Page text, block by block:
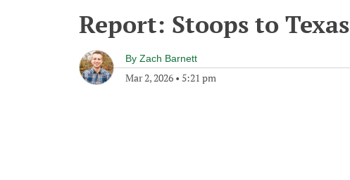
Report: Stoops to Texas
By Zach Barnett
Mar 2, 2026 • 5:21 pm